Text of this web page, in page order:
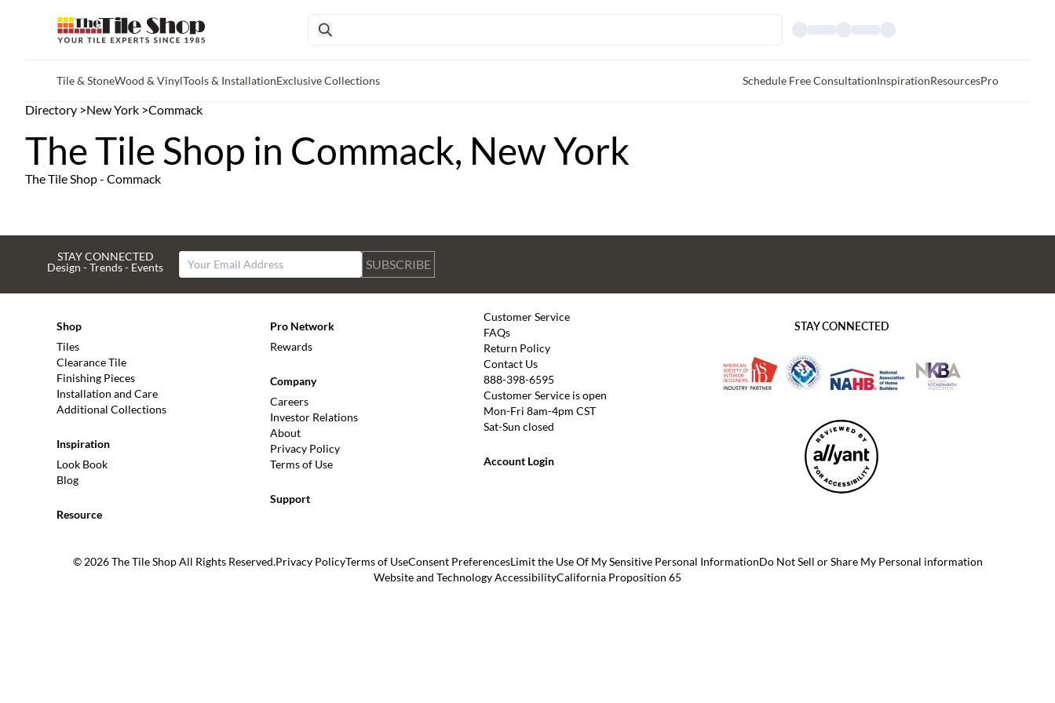
Skip to main content
Tile & StoneWood & VinylTools & InstallationExclusive Collections Schedule Free ConsultationInspirationResourcesPro
Directory >New York >Commack
The Tile Shop in Commack, New York
The Tile Shop - Commack
STAY CONNECTED
Design - Trends - Events
SUBSCRIBE
Shop
Tiles
Clearance Tile
Finishing Pieces
Installation and Care
Additional Collections
Inspiration
Look Book
Blog
Resource
Pro Network
Rewards
Company
Careers
Investor Relations
About
Privacy Policy
Terms of Use
Support
Customer Service
FAQs
Return Policy
Contact Us
888-398-6595
Customer Service is open
Mon-Fri 8am-4pm CST
Sat-Sun closed
Account Login
STAY CONNECTED
© 2026 The Tile Shop All Rights Reserved.Privacy PolicyTerms of UseConsent PreferencesLimit the Use Of My Sensitive Personal InformationDo Not Sell or Share My Personal information
Website and Technology AccessibilityCalifornia Proposition 65